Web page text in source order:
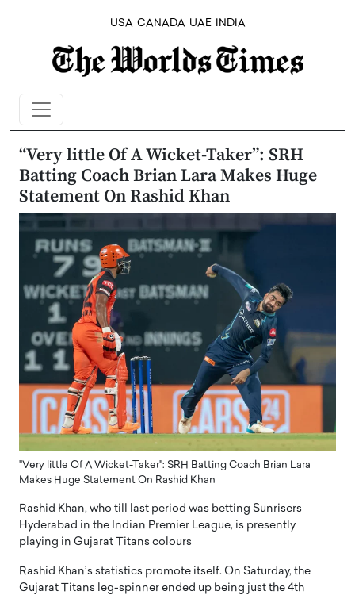
USA CANADA UAE INDIA
“Very little Of A Wicket-Taker”: SRH
Batting Coach Brian Lara Makes Huge
Statement On Rashid Khan
"Very little Of A Wicket-Taker": SRH Batting Coach Brian Lara
Makes Huge Statement On Rashid Khan
Rashid Khan, who till last period was betting Sunrisers
Hyderabad in the Indian Premier League, is presently
playing in Gujarat Titans colours
Rashid Khan’s statistics promote itself. On Saturday, the
Gujarat Titans leg-spinner ended up being just the 4th